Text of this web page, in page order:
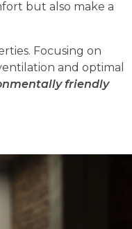
but also make a
Focusing on
and optimal
friendly